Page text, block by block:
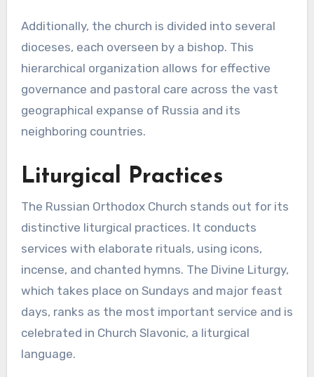
Additionally, the church is divided into several
dioceses, each overseen by a bishop. This
hierarchical organization allows for effective
governance and pastoral care across the vast
geographical expanse of Russia and its
neighboring countries.
Liturgical Practices
The Russian Orthodox Church stands out for its
distinctive liturgical practices. It conducts
services with elaborate rituals, using icons,
incense, and chanted hymns. The Divine Liturgy,
which takes place on Sundays and major feast
days, ranks as the most important service and is
celebrated in Church Slavonic, a liturgical
language.